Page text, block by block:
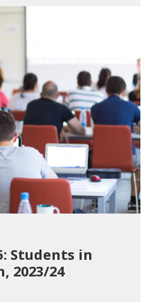
Students in
2023/24